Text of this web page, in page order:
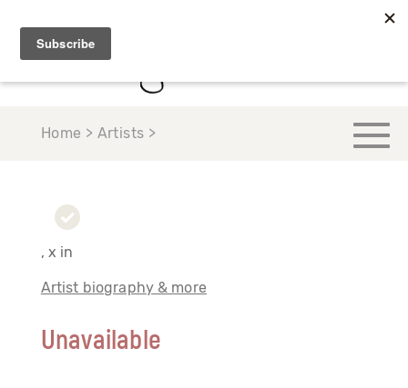
Home > Artists >
, x in
Artist biography & more
Unavailable